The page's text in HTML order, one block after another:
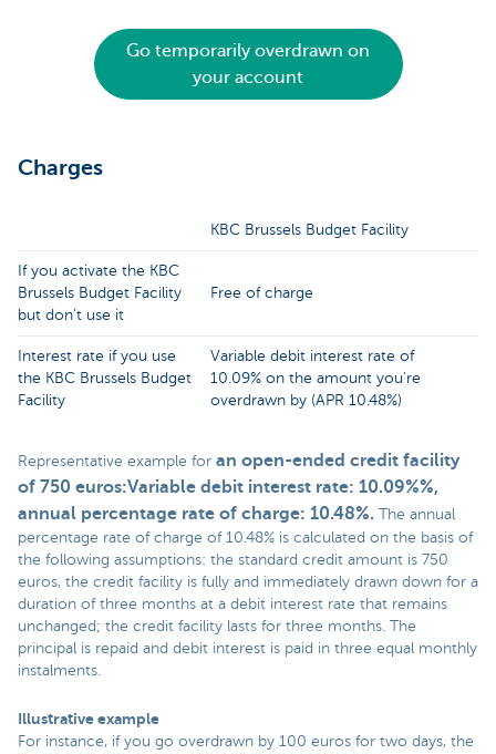
Go temporarily overdrawn on
your account
Charges
KBC Brussels Budget Facility
If you activate the KBC
Brussels Budget Facility
but don't use it
Free of charge
Interest rate if you use
the KBC Brussels Budget
Facility
Variable debit interest rate of
10.09% on the amount you're
overdrawn by (APR 10.48%)
Representative example for an open-ended credit facility
of 750 euros:Variable debit interest rate: 10.09%%,
annual percentage rate of charge: 10.48%. The annual
percentage rate of charge of 10.48% is calculated on the basis of
the following assumptions: the standard credit amount is 750
euros, the credit facility is fully and immediately drawn down for a
duration of three months at a debit interest rate that remains
unchanged; the credit facility lasts for three months. The
principal is repaid and debit interest is paid in three equal monthly
instalments.
Illustrative example
For instance, if you go overdrawn by 100 euros for two days, the